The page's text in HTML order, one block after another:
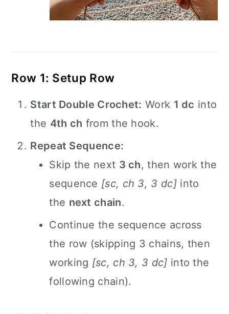
Row 1: Setup Row
Start Double Crochet: Work 1 dc into
the 4th ch from the hook.
Repeat Sequence:
Skip the next 3 ch, then work the
sequence [sc, ch 3, 3 dc]into
the next chain.
Continue the sequence across
the row (skipping 3 chains, then
working [sc, ch 3, 3 dc] into the
following chain).